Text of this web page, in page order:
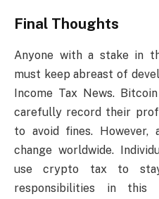
Final Thoughts
Anyone with a stake in
must keep abreast of
Income Tax News.
carefully record their
to avoid fines.
change worldwide.
use crypto tax to
responsibilities in this